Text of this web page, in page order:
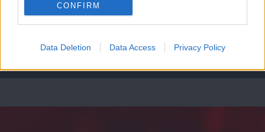
CONFIRM
Data Deletion Data Access Privacy Policy
Támogasd adományoddal
a ManUtdFanatics.hu működését!